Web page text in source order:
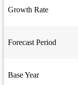
Growth Rate
Forecast Period
Base Year